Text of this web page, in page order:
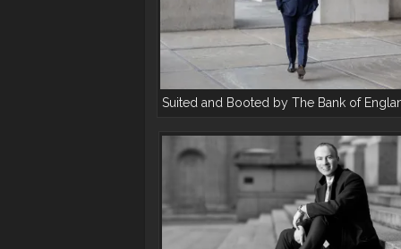
Suited and Booted by The Bank of